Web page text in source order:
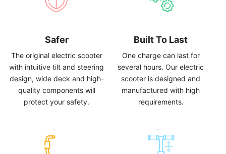
Safer
The original electric scooter
with intuitive tilt and steering
design, wide deck and high-
quality components will
protect your safety.
Built To Last
One charge can last for
several hours.Our electric
scooter is designed and
manufactured with high
requirements.